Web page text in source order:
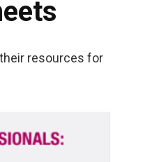
resources for